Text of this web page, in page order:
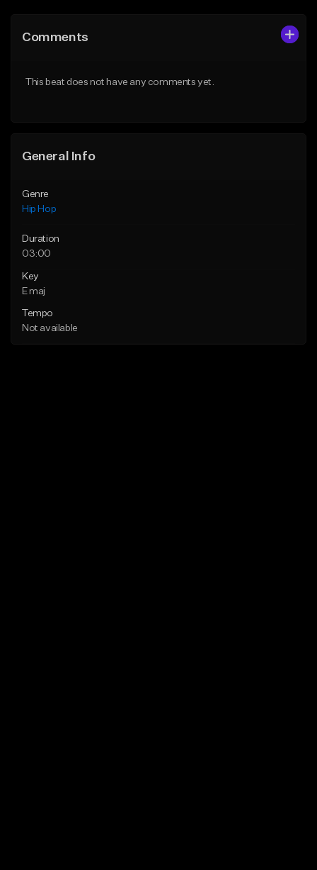
Like Beat
Comments
This beat does not have any comments yet.
General Info
Genre
Hip Hop
Duration
03:00
Key
E maj
Tempo
Not available